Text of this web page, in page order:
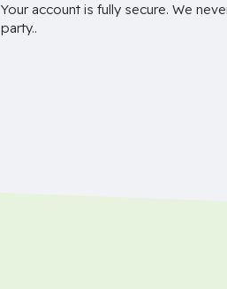
Your account is fully secure. We
party..